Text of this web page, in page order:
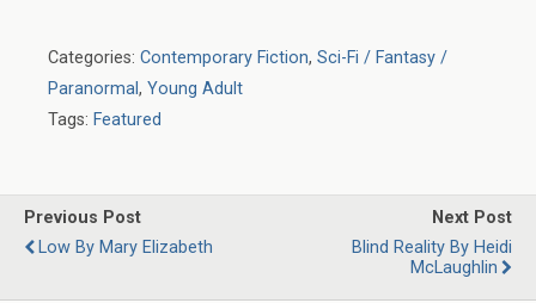
Categories: Contemporary Fiction, Sci-Fi / Fantasy /
Paranormal, Young Adult
Tags: Featured
Previous Post
Low By Mary Elizabeth
Next Post
Blind Reality By Heidi
McLaughlin